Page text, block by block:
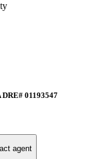
01193547
agent